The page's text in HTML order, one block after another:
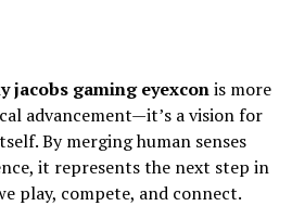
jacobs gaming eyexconis more
advancement—it’s a vision for
By merging human senses
it represents the next step in
play, compete, and connect.